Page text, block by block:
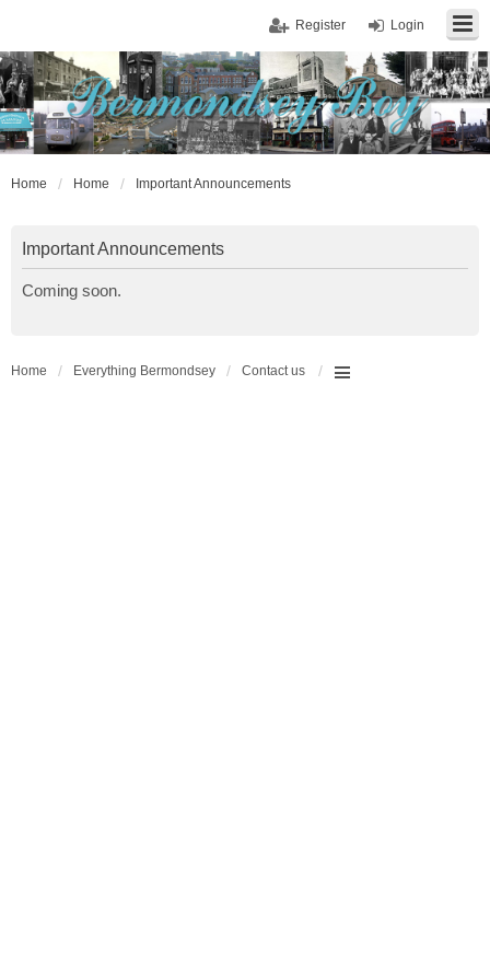
Login
Register
Home Home Important Announcements
Important Announcements
Coming soon.
Home Everything Bermondsey Contact us